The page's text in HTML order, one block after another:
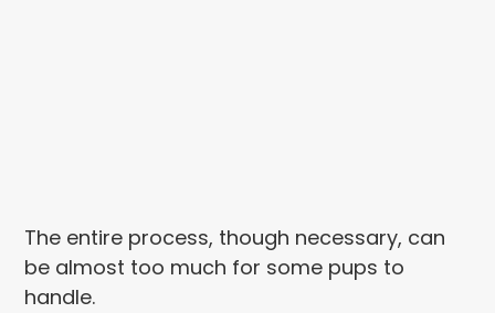
The entire process, though necessary, can
be almost too much for some pups to
handle.